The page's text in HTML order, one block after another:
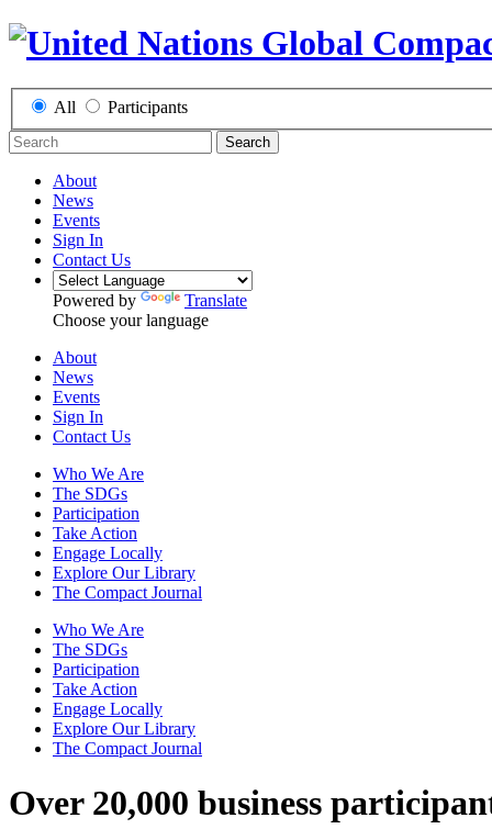
All Participants
Search
About
News
Events
Sign In
Contact Us
Powered by
Translate
Choose your language
About
News
Events
Sign In
Contact Us
Who We Are
The SDGs
Participation
Take Action
Engage Locally
Explore Our Library
The Compact Journal
Who We Are
The SDGs
Participation
Take Action
Engage Locally
Explore Our Library
The Compact Journal
Over 20,000 business